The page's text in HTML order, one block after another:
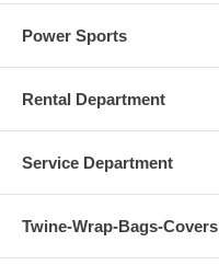
Power Sports
Rental Department
Service Department
Twine-Wrap-Bags-Covers